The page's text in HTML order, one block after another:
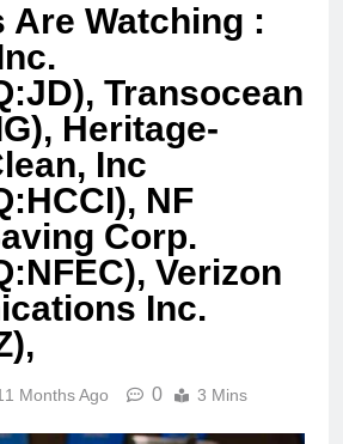
Are Watching :
Transocean
Heritage-
Inc
NF
Corp.
Verizon
Inc.
Months Ago 0 3 Mins